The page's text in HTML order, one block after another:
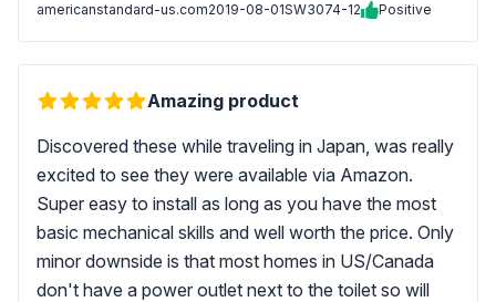
americanstandard-us.com2019-08-01SW3074-12 Positive
Amazing product
Discovered these while traveling in Japan, was really
excited to see they were available via Amazon.
Super easy to install as long as you have the most
basic mechanical skills and well worth the price. Only
minor downside is that most homes in US/Canada
don't have a power outlet next to the toilet so will